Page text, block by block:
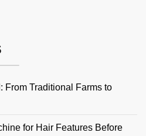
From Traditional Farms to
for Hair Features Before